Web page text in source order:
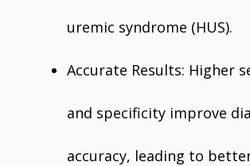
uremic syndrome (HUS).
Accurate Results: Higher
and specificity improve
accuracy, leading to